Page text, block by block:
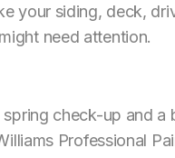
your siding, deck,
need attention.
check-up and a
Professional